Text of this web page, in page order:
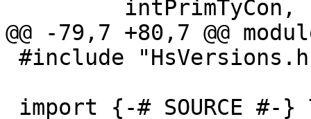
@@ -79,7 +80,7 @@